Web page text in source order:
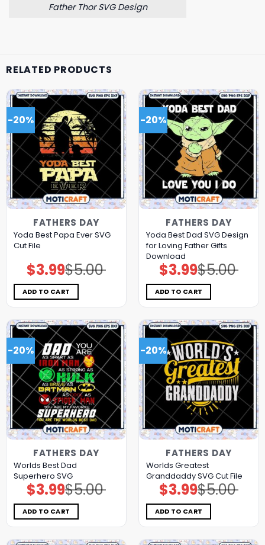
Father Thor SVG Design
RELATED PRODUCTS
-20%
FATHERS DAY
Yoda Best Papa Ever SVG
Cut File
$5.00
Original
price
was:
$5.00.
$3.99Current
price
is:
$3.99.
ADD TO CART
-20%
FATHERS DAY
Yoda Best Dad SVG Design
for Loving Father Gifts
Download
$5.00
Original
price
was:
$5.00.
$3.99Current
price
is:
$3.99.
ADD TO CART
-20%
FATHERS DAY
Worlds Best Dad
Superhero SVG
$5.00
Original
price
was:
$5.00.
$3.99Current
price
is:
$3.99.
ADD TO CART
-20%
FATHERS DAY
Worlds Greatest
Granddaddy SVG Cut File
$5.00
Original
price
was:
$5.00.
$3.99Current
price
is:
$3.99.
ADD TO CART